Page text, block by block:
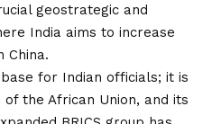
geostrategic and
India aims to increase
China.
for Indian officials; it is
the African Union, and its